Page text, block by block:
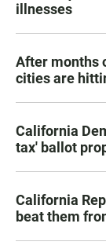
illnesses
After months
cities are
California
tax' ballot
California
beat them